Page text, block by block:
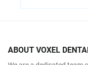
ABOUT VOXEL